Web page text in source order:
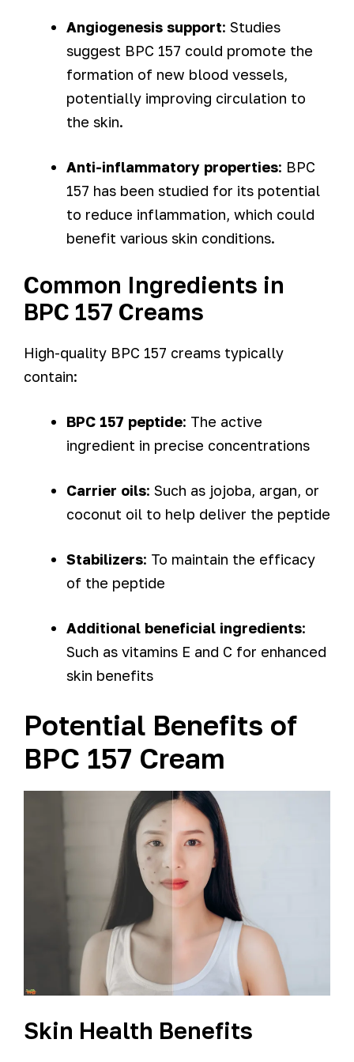
Angiogenesis support: Studies
suggest BPC 157 could promote the
formation of new blood vessels,
potentially improving circulation to
the skin.
Anti-inflammatory properties: BPC
157 has been studied for its potential
to reduce inflammation, which could
benefit various skin conditions.
Common Ingredients in
BPC 157 Creams
High-quality BPC 157 creams typically
contain:
BPC 157 peptide: The active
ingredient in precise concentrations
Carrier oils: Such as jojoba, argan, or
coconut oil to help deliver the peptide
Stabilizers: To maintain the efficacy
of the peptide
Additional beneficial ingredients:
Such as vitamins E and C for enhanced
skin benefits
Potential Benefits of
BPC 157 Cream
Skin Health Benefits